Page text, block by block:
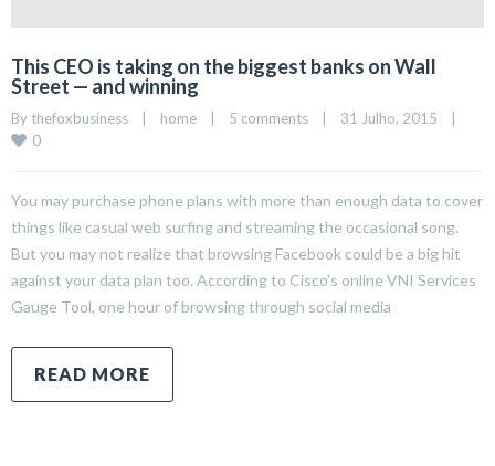
This CEO is taking on the biggest banks on Wall
Street — and winning
By thefoxbusiness | home | 5 comments | 31 Julho, 2015 |
0
You may purchase phone plans with more than enough data to cover
things like casual web surfing and streaming the occasional song.
But you may not realize that browsing Facebook could be a big hit
against your data plan too. According to Cisco’s online VNI Services
Gauge Tool, one hour of browsing through social media
READ MORE